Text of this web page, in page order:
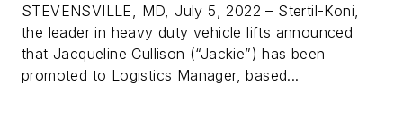
STEVENSVILLE, MD, July 5, 2022 – Stertil-Koni,
the leader in heavy duty vehicle lifts announced
that Jacqueline Cullison (“Jackie”) has been
promoted to Logistics Manager, based...